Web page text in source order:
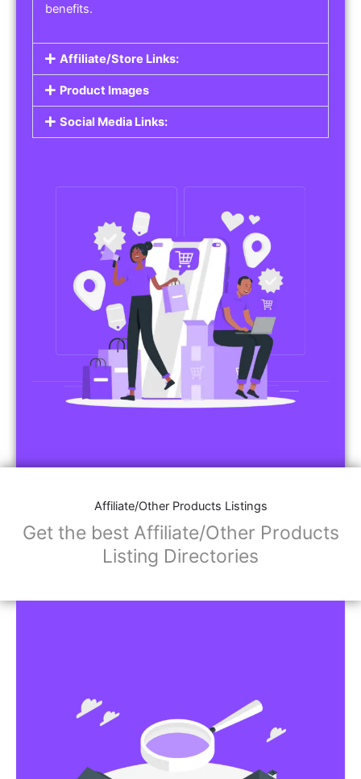
benefits.
Affiliate/Store Links:
Product Images
Social Media Links:
Affiliate/Other Products Listings
Get the best Affiliate/Other Products
Listing Directories